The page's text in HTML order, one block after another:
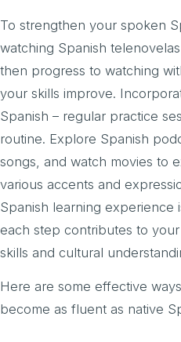
To strengthen your spoken
watching Spanish
then progress to watching
your skills improve.
Spanish – regular practice
routine. Explore Spanish
songs, and watch movies to
various accents and
Spanish learning experience
each step contributes to
skills and cultural
Here are some effective
become as fluent as native